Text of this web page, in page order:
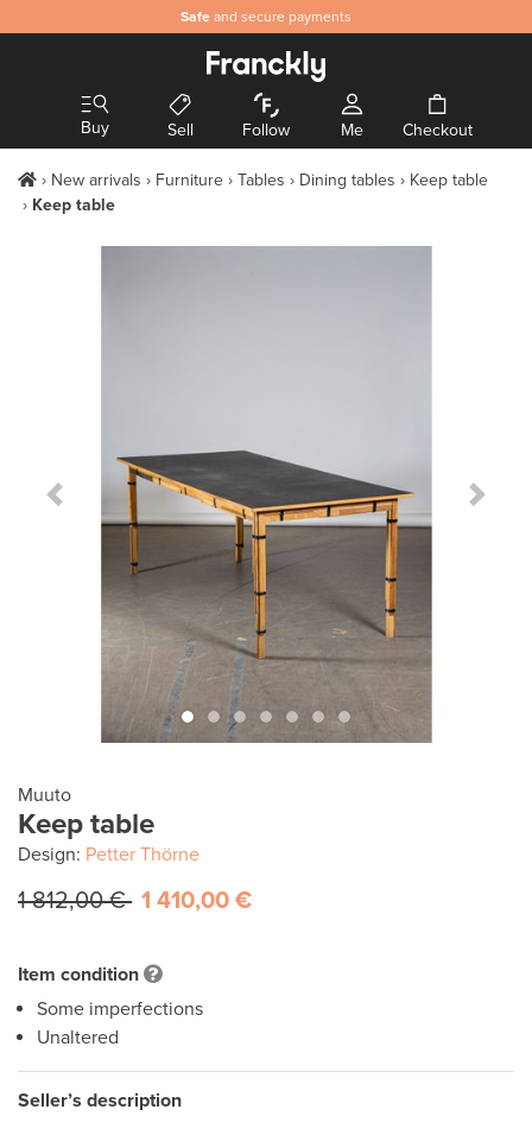
Safe and secure payments
Buy Sell Follow Me Checkout
New arrivals Furniture Tables Dining tables
Keep table
Keep table
Previous Slide Next
Muuto
Keep table
Design: Petter Thörne
1 812,00 € 1 410,00 €
Item condition
Some imperfections
Unaltered
Seller’s description